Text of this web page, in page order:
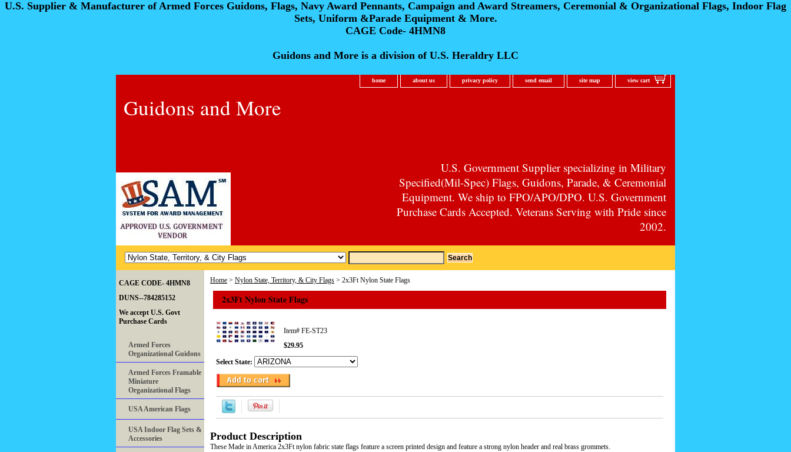
U.S. Supplier & Manufacturer of Armed Forces Guidons, Flags, Navy Award Pennants, Campaign and Award Streamers, Ceremonial & Organizational Flags, Indoor Flag
Sets, Uniform &Parade Equipment & More.
CAGE Code- 4HMN8
Guidons and More is a division of U.S. Heraldry LLC
home about us privacy policy send email site map view cart
Guidons and More
U.S. Government Supplier specializing in Military
Specified(Mil-Spec) Flags, Guidons, Parade, & Ceremonial
Equipment. We ship to FPO/APO/DPO. U.S. Government
Purchase Cards Accepted. Veterans Serving with Pride since
2002.
Home > Nylon State, Territory, & City Flags > 2x3Ft Nylon State Flags
2x3Ft Nylon State Flags
Item# FE-ST23
$29.95
Select State:
Product Description
These Made in America 2x3Ft nylon fabric state flags feature a screen printed design and feature a strong nylon header and real brass grommets.
CAGE CODE- 4HMN8
DUNS--784285152
We accept U.S. Govt
Purchase Cards
Armed Forces
Organizational Guidons
Armed Forces Framable
Miniature
Organizational Flags
USA American Flags
USA Indoor Flag Sets &
Accessories